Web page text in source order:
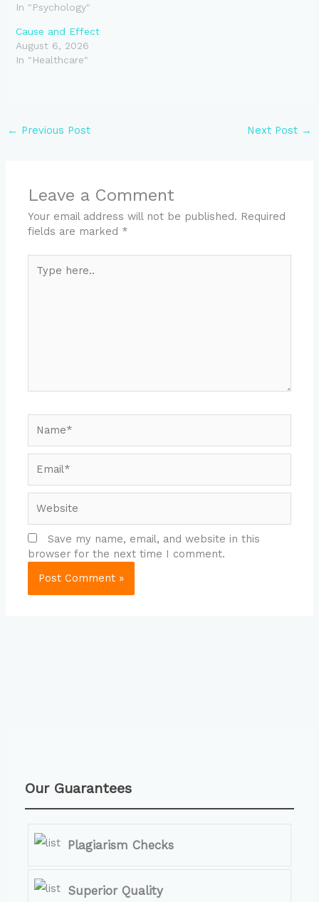
In "Psychology"
Cause and Effect
August 6, 2026
In "Healthcare"
← Previous Post Next Post →
Leave a Comment
Your email address will not be published. Required
fields are marked *
here..
Save my name, email, and website in this
browser for the next time I comment.
Our Guarantees
Plagiarism Checks
Superior Quality